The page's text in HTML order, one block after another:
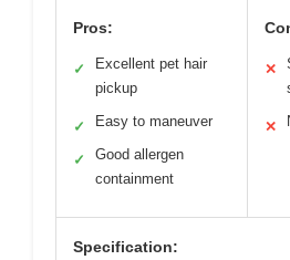
Pros:
✓
Excellent pet hair
pickup
✓ Easy to maneuver
✓
Good allergen
containment
✕
✕
Specification: